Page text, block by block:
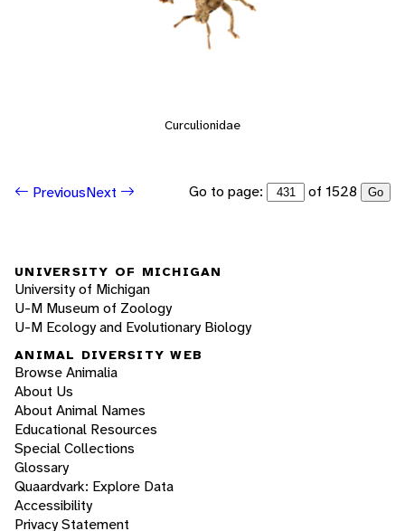
Curculionidae
PreviousNext Go to page: of 1528 Go
UNIVERSITY OF MICHIGAN
University of Michigan
U-M Museum of Zoology
U-M Ecology and Evolutionary Biology
ANIMAL DIVERSITY WEB
Browse Animalia
About Us
About Animal Names
Educational Resources
Special Collections
Glossary
Quaardvark: Explore Data
Accessibility
Privacy Statement